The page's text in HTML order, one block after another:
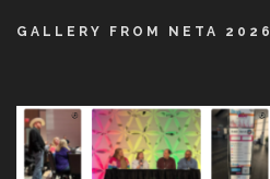
GALLERY FROM NETA 2026